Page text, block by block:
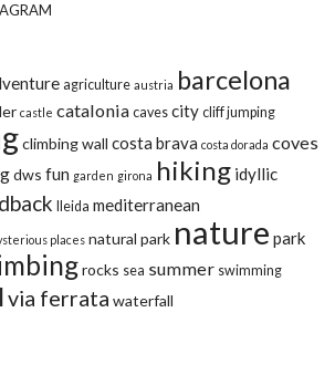
agriculture austria barcelona
castle catalonia caves city cliff jumping
climbing wall costa brava costa dorada coves
dws fun garden girona hiking idyllic
lleida mediterranean
places natural park nature park
rocks sea summer swimming
via ferrata waterfall